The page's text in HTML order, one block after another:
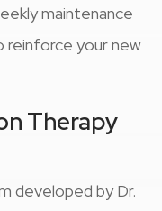
maintenance
your new
Therapy
developed by Dr.